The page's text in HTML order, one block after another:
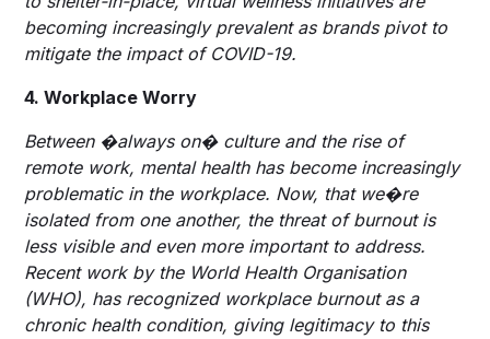
becoming increasingly prevalent as brands pivot to
mitigate the impact of COVID-19.
4. Workplace Worry
Between �always on� culture and the rise of
remote work, mental health has become increasingly
problematic in the workplace. Now, that we�re
isolated from one another, the threat of burnout is
less visible and even more important to address.
Recent work by the World Health Organisation
(WHO), has recognized workplace burnout as a
chronic health condition, giving legitimacy to this